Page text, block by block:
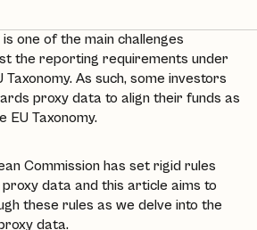
one of the main challenges
the reporting requirements under
Taxonomy. As such, some investors
proxy data to align their funds as
EU Taxonomy.
Commission has set rigid rules
data and this article aims to
these rules as we delve into the
data.